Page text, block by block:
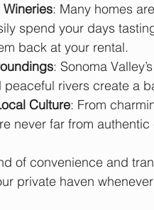
: Many homes
spend your days
back at your rental.
: Sonoma
peaceful rivers create a
Culture: From
never far from
of convenience and
private haven